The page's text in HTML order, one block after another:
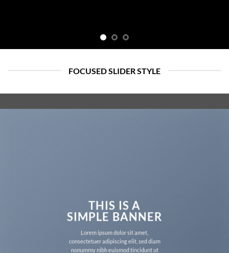
FOCUSED SLIDER STYLE
THIS IS A
SIMPLE BANNER
Lorem ipsum dolor sit amet,
consectetuer adipiscing elit, sed diam
nonummy nibh euismod tincidunt ut